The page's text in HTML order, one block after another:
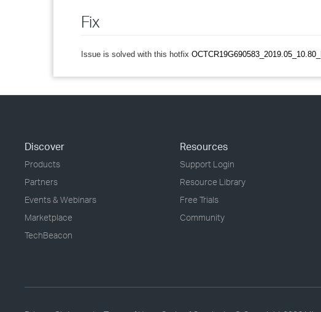
Fix
Issue is solved with this hotfix
Discover
Products
Partners
Events & Webinars
Marketplace
TechBeacon
Resources
Support Login
Resource Library
Free Trials
Community